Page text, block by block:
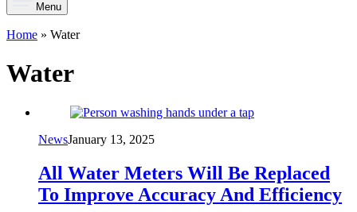
Menu
Home » Water
Water
NewsJanuary 13, 2025
All Water Meters Will Be Replaced
To Improve Accuracy And Efficiency